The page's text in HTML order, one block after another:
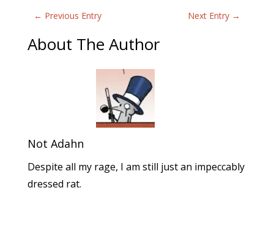
← Previous Entry Next Entry →
About The Author
Not Adahn
Despite all my rage, I am still just an impeccably
dressed rat.